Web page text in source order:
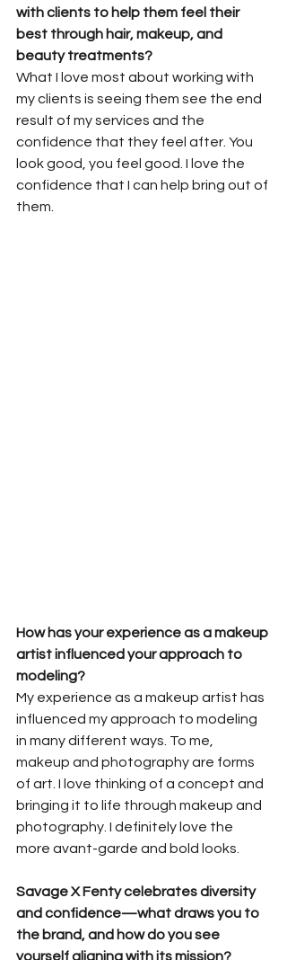
with clients to help them feel their
best through hair, makeup, and
beauty treatments?
What I love most about working with
my clients is seeing them see the end
result of my services and the
confidence that they feel after. You
look good, you feel good. I love the
confidence that I can help bring out of
them.
How has your experience as a makeup
artist influenced your approach to
modeling?
My experience as a makeup artist has
influenced my approach to modeling
in many different ways. To me,
makeup and photography are forms
of art. I love thinking of a concept and
bringing it to life through makeup and
photography. I definitely love the
more avant-garde and bold looks.
Savage X Fenty celebrates diversity
and confidence—what draws you to
the brand, and how do you see
yourself aligning with its mission?